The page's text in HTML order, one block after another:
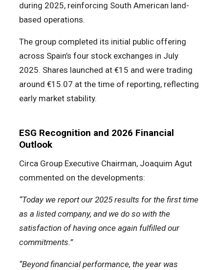
during 2025, reinforcing South American land-
based operations.
The group completed its initial public offering
across Spain’s four stock exchanges in July
2025. Shares launched at €15 and were trading
around €15.07 at the time of reporting, reflecting
early market stability.
ESG Recognition and 2026 Financial
Outlook
Circa Group Executive Chairman, Joaquim Agut
commented on the developments:
“Today we report our 2025 results for the first time
as a listed company, and we do so with the
satisfaction of having once again fulfilled our
commitments.”
“Beyond financial performance, the year was